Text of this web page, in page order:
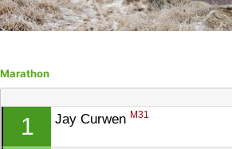
Marathon
1 Jay Curwen M31